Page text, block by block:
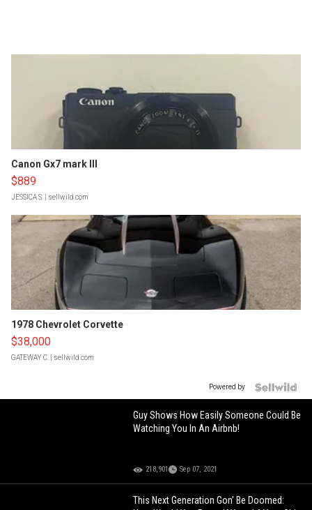
Canon Gx7 mark III
$889
JESSICA S. | sellwild.com
1978 Chevrolet Corvette
$38,000
GATEWAY C. | sellwild.com
Powered by
Guy Shows How Easily Someone Could Be
Watching You In An Airbnb!
218,901 Sep 07, 2021
This Next Generation Gon’ Be Doomed: